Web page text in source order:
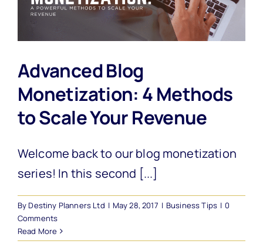
Advanced Blog
Monetization: 4 Methods
to Scale Your Revenue
Welcome back to our blog monetization
series! In this second [...]
ByDestiny Planners Ltd | May 28, 2017 | Business Tips | 0
Comments
Read More